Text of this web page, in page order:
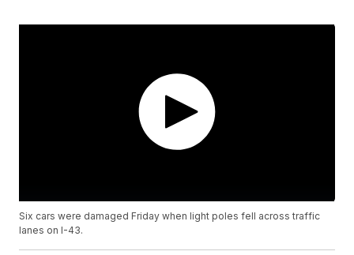
Six cars were damaged Friday when light poles fell across traffic
lanes on I-43.